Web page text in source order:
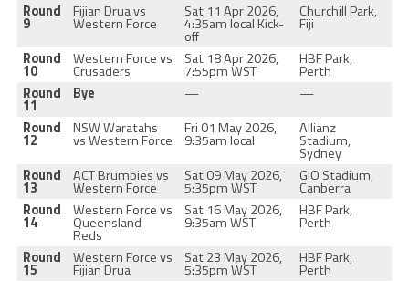
Round
9
Fijian Drua vs
Western Force
Sat 11 Apr 2026,
4:35am local Kick-
off
Churchill Park,
Fiji
Round
10
Western Force vs
Crusaders
Sat 18 Apr 2026,
7:55pm WST
HBF Park,
Perth
Round
11
Bye —
—
Round
12
NSW Waratahs
vs Western Force
Fri 01 May 2026,
9:35am local
Allianz
Stadium,
Sydney
Round
13
ACT Brumbies vs
Western Force
Sat 09 May 2026,
5:35pm WST
GIO Stadium,
Canberra
Round
14
Western Force vs
Queensland
Reds
Sat 16 May 2026,
9:35am WST
HBF Park,
Perth
Round
15
Western Force vs
Fijian Drua
Sat 23 May 2026,
5:35pm WST
HBF Park,
Perth